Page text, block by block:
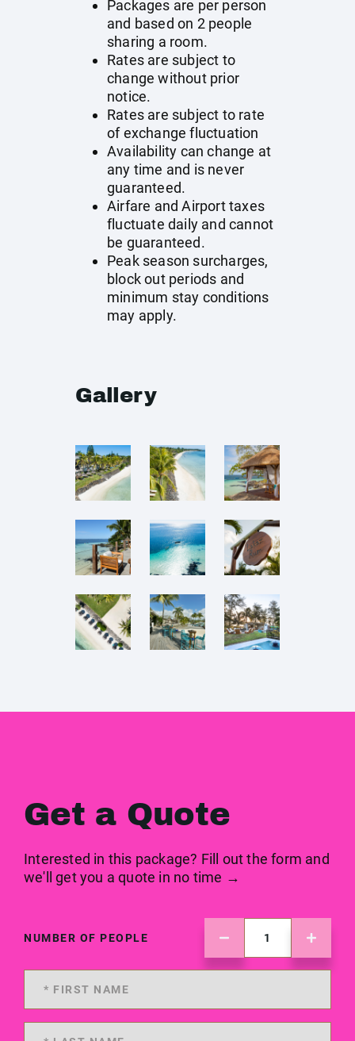
Packages are per person
and based on 2 people
sharing a room.
Rates are subject to
change without prior
notice.
Rates are subject to rate
of exchange fluctuation
Availability can change at
any time and is never
guaranteed.
Airfare and Airport taxes
fluctuate daily and cannot
be guaranteed.
Peak season surcharges,
block out periods and
minimum stay conditions
may apply.
Gallery
Get a Quote
Interested in this package? Fill out the form and
we'll get you a quote in no time →
NUMBER OF PEOPLE